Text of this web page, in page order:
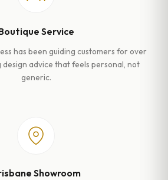
Service
has been guiding customers for over
design advice that feels personal, not
generic.
Showroom